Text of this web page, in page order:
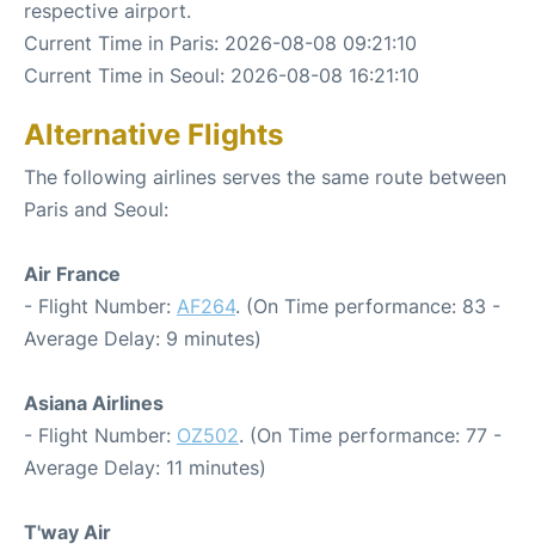
respective airport.
Current Time in Paris: 2026-08-08 09:21:10
Current Time in Seoul: 2026-08-08 16:21:10
Alternative Flights
The following airlines serves the same route between
Paris and Seoul:
Air France
- Flight Number: AF264. (On Time performance: 83 -
Average Delay: 9 minutes)
Asiana Airlines
- Flight Number: OZ502. (On Time performance: 77 -
Average Delay: 11 minutes)
T'way Air